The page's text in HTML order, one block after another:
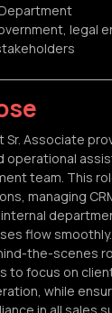
legal
Sr. Associate
operational
team. This
managing
flow
the-scenes
to focus on
while
in all sales